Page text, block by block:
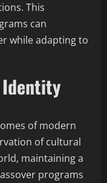
This
can
while adapting to
of modern
of cultural
maintaining a
programs